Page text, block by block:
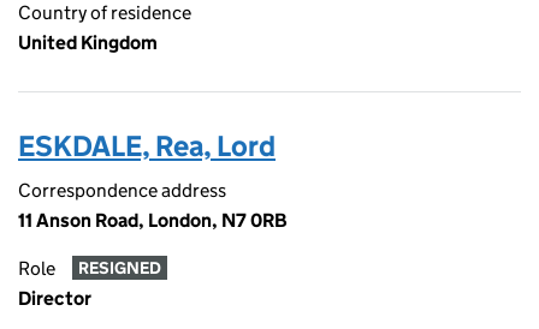
Country of residence
United Kingdom
ESKDALE, Rea, Lord
Correspondence address
11 Anson Road, London, N7 0RB
Role RESIGNED
Director